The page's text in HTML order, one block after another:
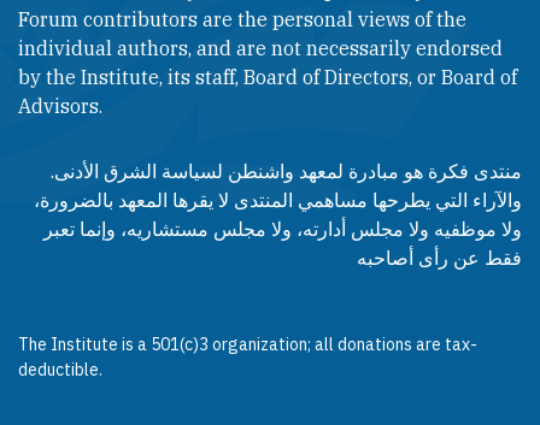
Forum contributors are the personal views of the
individual authors, and are not necessarily endorsed
by the Institute, its staff, Board of Directors, or Board of
Advisors.​​
منتدى فكرة هو مبادرة لمعهد واشنطن لسياسة الشرق الأدنى.
والآراء التي يطرحها مساهمي المنتدى لا يقرها المعهد بالضرورة،
ولا موظفيه ولا مجلس أدارته، ولا مجلس مستشاريه، وإنما تعبر
فقط عن رأى أصاحبه
The Institute is a 501(c)3 organization; all donations are tax-
deductible.